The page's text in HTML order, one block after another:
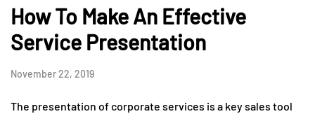
How To Make An Effective
Service Presentation
November 22, 2019
The presentation of corporate services is a key sales tool